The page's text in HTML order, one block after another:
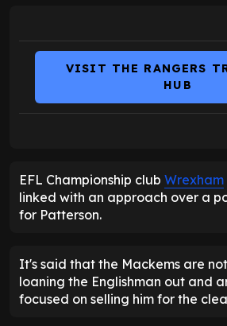
VISIT THE RANGERS
HUB
EFL Championship club Wrexham
linked with an approach over a
for Patterson.
It's said that the Mackems are
loaning the Englishman out and
focused on selling him for the